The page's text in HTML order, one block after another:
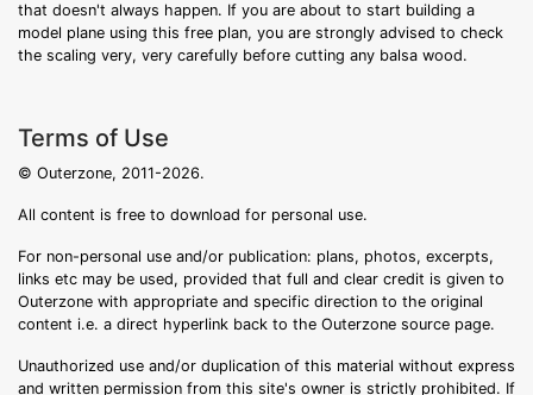
that doesn't always happen. If you are about to start building a
model plane using this free plan, you are strongly advised to check
the scaling very, very carefully before cutting any balsa wood.
Terms of Use
© Outerzone, 2011-2026.
All content is free to download for personal use.
For non-personal use and/or publication: plans, photos, excerpts,
links etc may be used, provided that full and clear credit is given to
Outerzone with appropriate and specific direction to the original
content i.e. a direct hyperlink back to the Outerzone source page.
Unauthorized use and/or duplication of this material without express
and written permission from this site's owner is strictly prohibited. If